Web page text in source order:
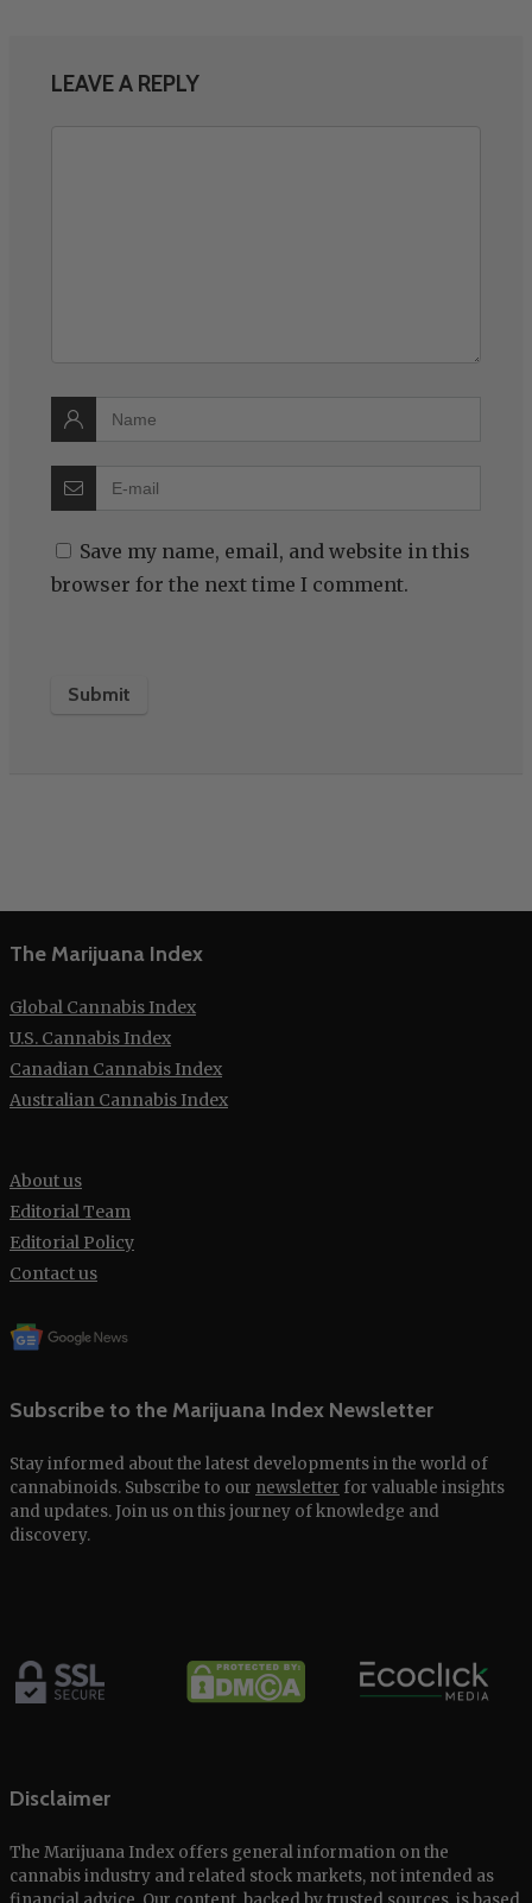
LEAVE A REPLY
Save my name, email, and website in this
browser for the next time I comment.
The Marijuana Index
Global Cannabis Index
U.S. Cannabis Index
Canadian Cannabis Index
Australian Cannabis Index
About us
Editorial Team
Editorial Policy
Contact us
Subscribe to the Marijuana Index Newsletter
Stay informed about the latest developments in the world of
cannabinoids. Subscribe to our newsletter for valuable insights
and updates. Join us on this journey of knowledge and
discovery.
Disclaimer
The Marijuana Index offers general information on the
cannabis industry and related stock markets, not intended as